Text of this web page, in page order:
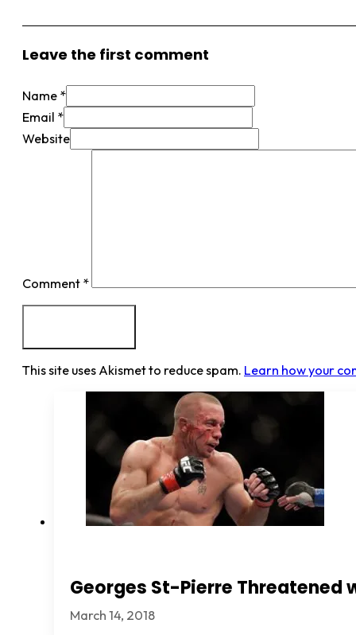
Leave the first comment
Name *
Email *
Website
Comment *
This site uses Akismet to reduce spam. Learn how your
Georges St-Pierre Threatened
March 14, 2018